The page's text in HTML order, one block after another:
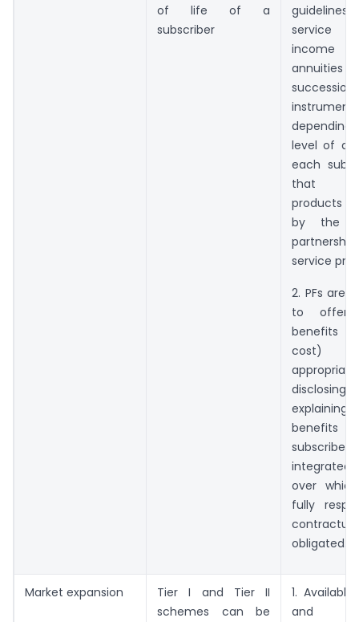
of life of a
subscriber
service
income
instruments
level of
each
that
products
by the
service
2. PFs are
to offer
benefits
cost)
over
fully
obligated.
Market expansion
Tier I and Tier II
schemes can be
1.
and